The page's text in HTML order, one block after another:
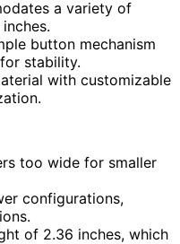
a variety of
button mechanism
stability.
with customizable
too wide for smaller
configurations,
of 2.36 inches, which